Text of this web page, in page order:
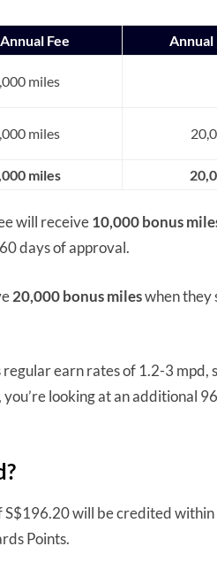
Fee Annual
miles
miles
miles
will receive10,000 bonus
days of approval.
20,000 bonus mileswhen they
regular earn rates of 1.2-3 mpd,
looking at an additional
S$196.20 will be credited within
Points.